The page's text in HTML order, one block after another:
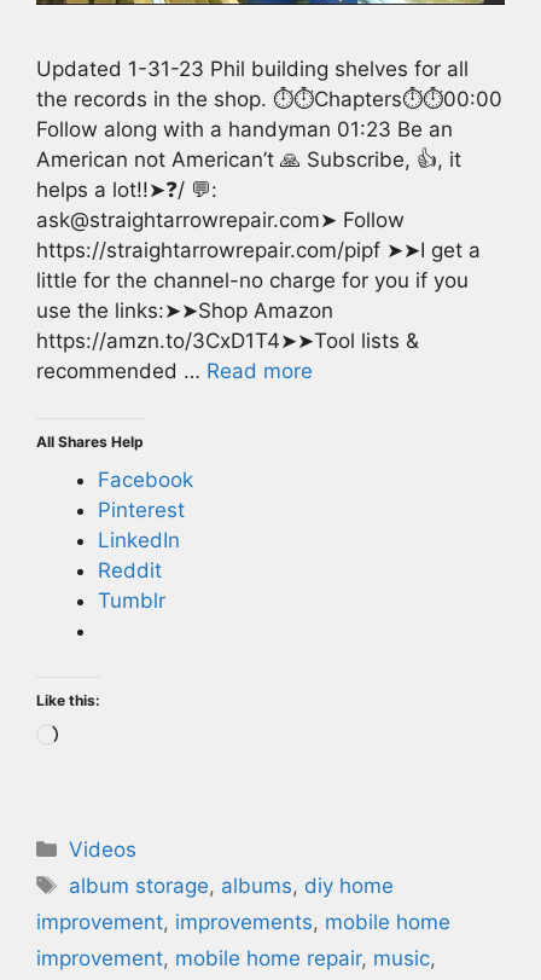
Updated 1-31-23 Phil building shelves for all
the records in the shop. ⏱️⏱️Chapters⏱️⏱️00:00
Follow along with a handyman 01:23 Be an
American not American’t 🙏 Subscribe, 👍, it
helps a lot!!➤❓/ 💬:
ask@straightarrowrepair.com➤ Follow
https://straightarrowrepair.com/pipf ➤➤I get a
little for the channel-no charge for you if you
use the links:➤➤Shop Amazon
https://amzn.to/3CxD1T4➤➤Tool lists &
recommended … Read more
All Shares Help
Facebook
Pinterest
LinkedIn
Reddit
Tumblr
Like this:
Loading…
Categories
Videos
Tags
album storage, albums, diy home
improvement, improvements, mobile home
improvement, mobile home repair, music,